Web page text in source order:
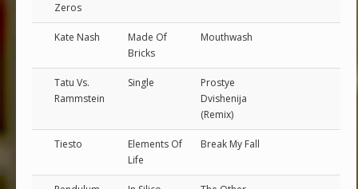
Zeros
Kate Nash
Made Of
Bricks
Mouthwash
Tatu Vs.
Rammstein
Single
Prostye
Dvishenija
(Remix)
Tiesto
Elements Of
Life
Break My Fall